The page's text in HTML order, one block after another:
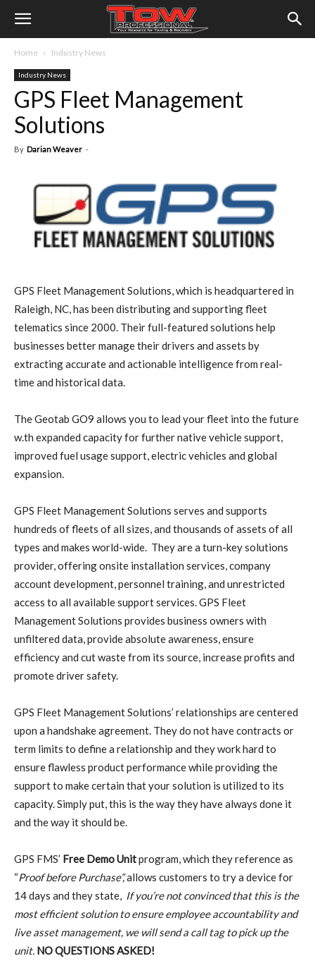
Home Industry News
Industry News
GPS Fleet Management
Solutions
By Darian Weaver -
GPS Fleet Management Solutions, which is headquartered in
Raleigh, NC, has been distributing and supporting fleet
telematics since 2000. Their full-featured solutions help
businesses better manage their drivers and assets by
extracting accurate and actionable intelligence from real-
time and historical data.
The Geotab GO9 allows you to lead your fleet into the future
w.th expanded capacity for further native vehicle support,
improved fuel usage support, electric vehicles and global
expansion.
GPS Fleet Management Solutions serves and supports
hundreds of fleets of all sizes, and thousands of assets of all
types and makes world-wide. They are a turn-key solutions
provider, offering onsite installation services, company
account development, personnel training, and unrestricted
access to all available support services. GPS Fleet
Management Solutions provides business owners with
unfiltered data, provide absolute awareness, ensure
efficiency and cut waste from its source, increase profits and
promote driver safety.
GPS Fleet Management Solutions’ relationships are centered
upon a handshake agreement. They do not have contracts or
term limits to define a relationship and they work hard to
ensure flawless product performance while providing the
support to make certain that your solution is utilized to its
capacity. Simply put, this is the way they have always done it
and the way it should be.
GPS FMS’ Free Demo Unitprogram, which they reference as
“Proof before Purchase”,allows customers to try a device for
14 days and they state, If you’re not convinced that this is the
most efficient solution to ensure employee accountability and
live asset management, we will send a call tag to pick up the
unit. NO QUESTIONS ASKED!